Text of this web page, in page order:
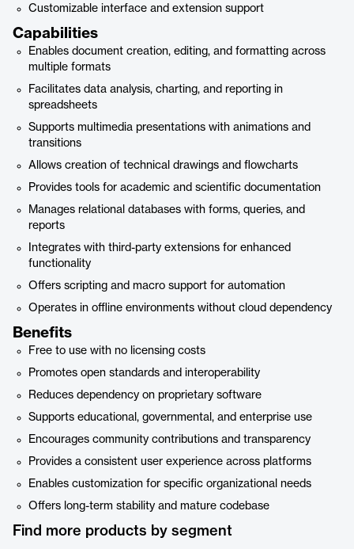
Customizable interface and extension support
Capabilities
Enables document creation, editing, and formatting across
multiple formats
Facilitates data analysis, charting, and reporting in
spreadsheets
Supports multimedia presentations with animations and
transitions
Allows creation of technical drawings and flowcharts
Provides tools for academic and scientific documentation
Manages relational databases with forms, queries, and
reports
Integrates with third-party extensions for enhanced
functionality
Offers scripting and macro support for automation
Operates in offline environments without cloud dependency
Benefits
Free to use with no licensing costs
Promotes open standards and interoperability
Reduces dependency on proprietary software
Supports educational, governmental, and enterprise use
Encourages community contributions and transparency
Provides a consistent user experience across platforms
Enables customization for specific organizational needs
Offers long-term stability and mature codebase
Find more products by segment